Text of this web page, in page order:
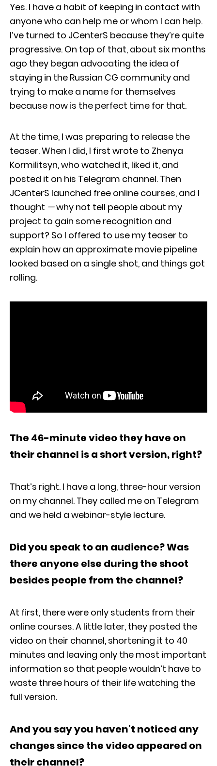
Yes. I have a habit of keeping in contact with
anyone who can help me or whom I can help.
I’ve turned to JCenterS because they’re quite
progressive. On top of that, about six months
ago they began advocating the idea of
staying in the Russian CG community and
trying to make a name for themselves
because now is the perfect time for that.
At the time, I was preparing to release the
teaser. When I did, I first wrote to Zhenya
Kormilitsyn, who watched it, liked it, and
posted it on his Telegram channel. Then
JCenterS launched free online courses, and I
thought —why not tell people about my
project to gain some recognition and
support? So I offered to use my teaser to
explain how an approximate movie pipeline
looked based on a single shot, and things got
rolling.
The 46-minute video they have on
their channel is a short version, right?
That’s right. I have a long, three-hour version
on my channel. They called me on Telegram
and we held a webinar-style lecture.
Did you speak to an audience? Was
there anyone else during the shoot
besides people from the channel?
At first, there were only students from their
online courses. A little later, they posted the
video on their channel, shortening it to 40
minutes and leaving only the most important
information so that people wouldn’t have to
waste three hours of their life watching the
full version.
And you say you haven’t noticed any
changes since the video appeared on
their channel?